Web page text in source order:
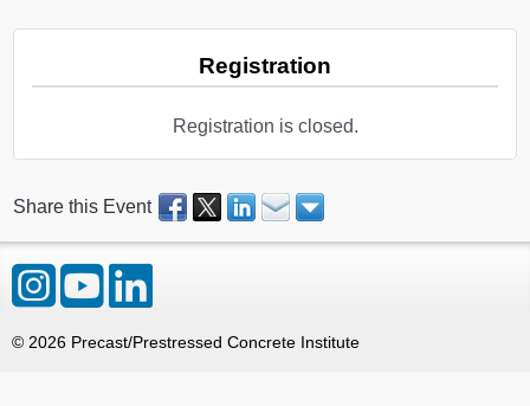
Registration
Registration is closed.
Share this Event
© 2026 Precast/Prestressed Concrete Institute